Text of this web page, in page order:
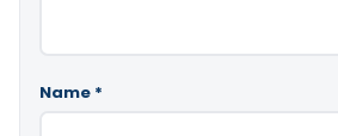
Name *